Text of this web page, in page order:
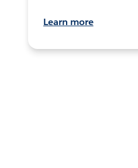
Learn more